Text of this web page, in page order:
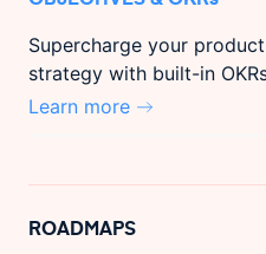
Supercharge your product
strategy with built-in
Learn more
ROADMAPS